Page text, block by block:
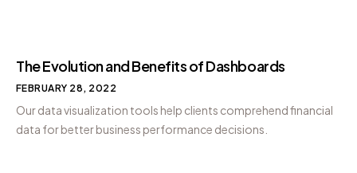
The Evolution and Benefits of Dashboards
FEBRUARY 28, 2022
Our data visualization tools help clients comprehend financial
data for better business performance decisions.